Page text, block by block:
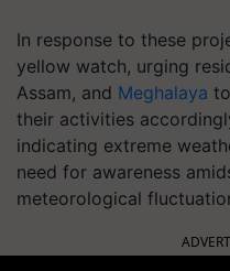
In response to these
yellow watch, urging
Assam, and Meghalaya
their activities
indicating extreme
need for awareness
meteorological